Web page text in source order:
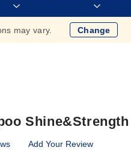
may vary. Change
Shine&Strength
Add Your Review